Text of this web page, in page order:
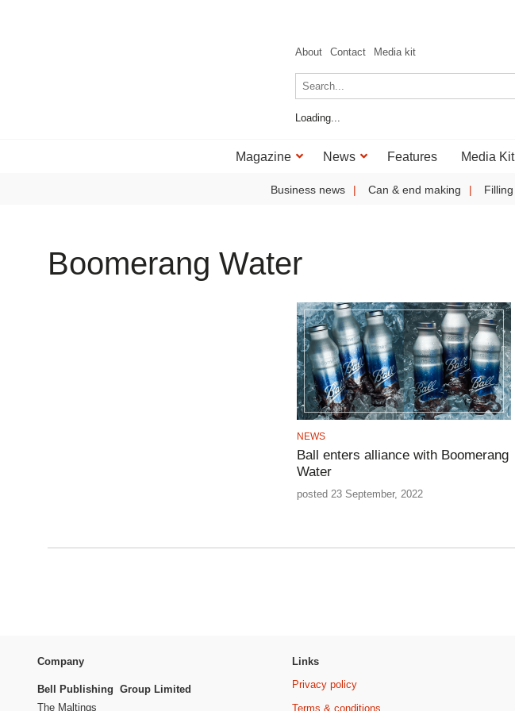
About Contact Media kit
Loading...
Magazine News Features Media Kit
Business news Can & end making Filling
Boomerang Water
NEWS
Ball enters alliance with Boomerang
Water
posted 23 September, 2022
Company
Bell Publishing Group Limited
The Maltings
Links
Privacy policy
Terms & conditions